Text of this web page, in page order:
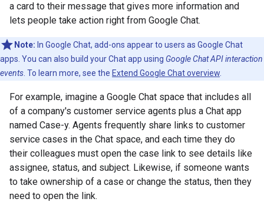
a card to their message that gives more information and
lets people take action right from Google Chat.
Note: In Google Chat, add-ons appear to users as Google Chat
apps. You can also build your Chat app using Google Chat API interaction
events . To learn more, see the Extend Google Chat overview
For example, imagine a Google Chat space that includes all
of a company's customer service agents plus a Chat app
named Case-y. Agents frequently share links to customer
service cases in the Chat space, and each time they do
their colleagues must open the case link to see details like
assignee, status, and subject. Likewise, if someone wants
to take ownership of a case or change the status, then they
need to open the link.